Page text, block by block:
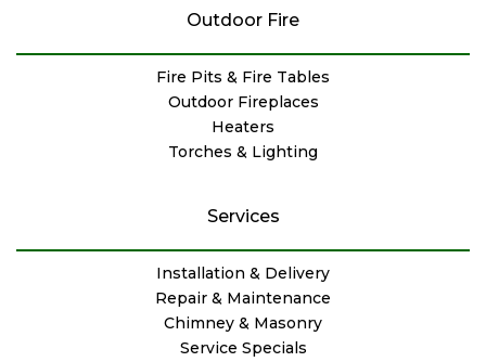
Outdoor Fire
Fire Pits & Fire Tables
Outdoor Fireplaces
Heaters
Torches & Lighting
Services
Installation & Delivery
Repair & Maintenance
Chimney & Masonry
Service Specials